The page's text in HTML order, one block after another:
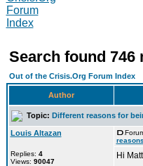
Search found 746
Out of the Crisis.Org Forum Index
Author
Topic: Different reasons for
Louis Altazan
Replies: 4
Views: 90047
Hi